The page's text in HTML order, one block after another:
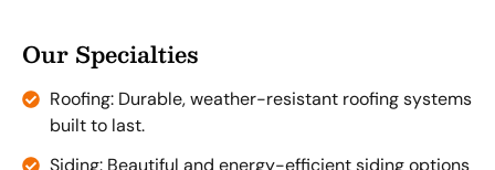
Our Specialties
Roofing: Durable, weather-resistant roofing systems
built to last.